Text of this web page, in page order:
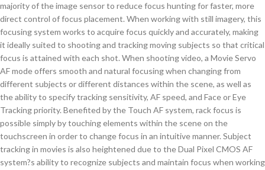
majority of the image sensor to reduce focus hunting for faster, more
direct control of focus placement. When working with still imagery, this
focusing system works to acquire focus quickly and accurately, making
it ideally suited to shooting and tracking moving subjects so that critical
focus is attained with each shot. When shooting video, a Movie Servo
AF mode offers smooth and natural focusing when changing from
different subjects or different distances within the scene, as well as
the ability to specify tracking sensitivity, AF speed, and Face or Eye
Tracking priority. Benefited by the Touch AF system, rack focus is
possible simply by touching elements within the scene on the
touchscreen in order to change focus in an intuitive manner. Subject
tracking in movies is also heightened due to the Dual Pixel CMOS AF
system?s ability to recognize subjects and maintain focus when working